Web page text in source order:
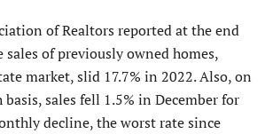
of Realtors reported at the end
of previously owned homes,
market, slid 17.7% in 2022. Also, on
sales fell 1.5% in December for
decline, the worst rate since